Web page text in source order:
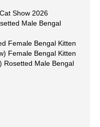
Show 2026
Male Bengal
Female Bengal Kitten
Female Bengal Kitten
Rosetted Male Bengal